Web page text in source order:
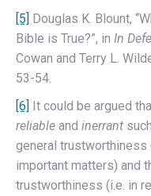
[5] Douglas K. Blount,
Bible is True?”, in In
Cowan and Terry L.
53-54.
[6] It could be argued
reliable and inerrant
general trustworthiness
important matters) and
trustworthiness (i.e. in